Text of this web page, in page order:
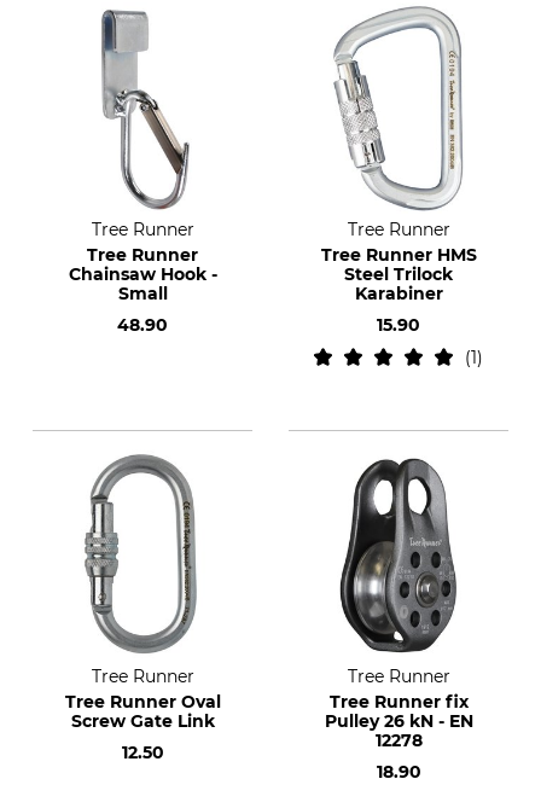
Tree Runner
Tree Runner
Chainsaw Hook -
Small
48.90
Tree Runner
Tree Runner HMS
Steel Trilock
Karabiner
15.90
1
Tree Runner
Tree Runner Oval
Screw Gate Link
12.50
Tree Runner
Tree Runner fix
Pulley 26 kN - EN
12278
18.90